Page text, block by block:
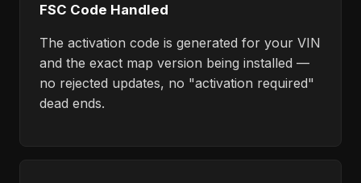
FSC Code Handled
The activation code is generated for your VIN
and the exact map version being installed —
no rejected updates, no "activation required"
dead ends.